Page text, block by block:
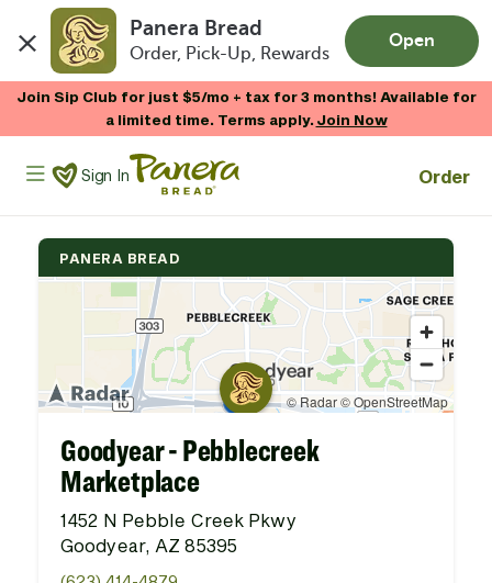
Panera Bread
Order, Pick-Up, Rewards
Open
Join Sip Club for just $5/mo + tax for 3 months! Available for
a limited time. Terms apply.Join Now
Panera Bread Logo
Sign In Order
PANERA BREAD
Goodyear - Pebblecreek
Marketplace
1452 N Pebble Creek Pkwy
Goodyear, AZ 85395